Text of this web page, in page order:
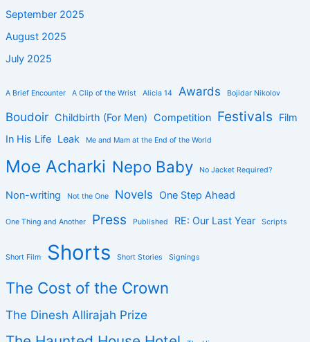
September 2025
August 2025
July 2025
A Brief Encounter A Clip of the Wrist Alicia 14 Awards Bojidar Nikolov
Boudoir Childbirth (For Men) Competition Festivals
Film
In His Life Leak Me and Mam at the End of the World
Moe Acharki Nepo Baby No Jacket Required?
Non-writing Not the One Novels One Step Ahead
One Thing and Another Press Published RE: Our Last Year Scripts
Short Film Shorts Short Stories Signings
The Cost of the Crown
The Dinesh Allirajah Prize